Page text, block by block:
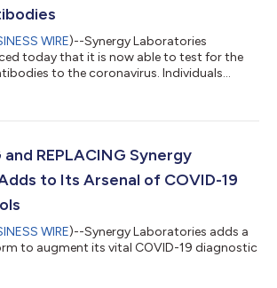
WIRE)--Synergy Laboratories
today that it is now able to test for the
to the coronavirus. Individuals
of immunity a COVID-19 survivor has
the level of antibodies an individual has
and REPLACING Synergy
to Its Arsenal of COVID-19
WIRE)--Synergy Laboratories adds a
to augment its vital COVID-19 diagnostic